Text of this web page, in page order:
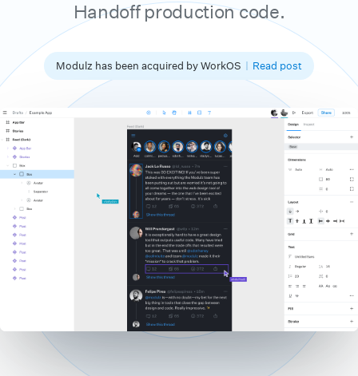
Handoff production code.
Modulz has been acquired by WorkOS | Read post